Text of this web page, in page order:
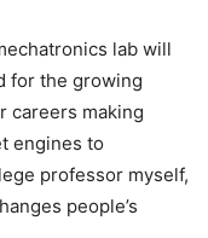
lab will
for the growing
careers making
engines to
professor myself,
people’s